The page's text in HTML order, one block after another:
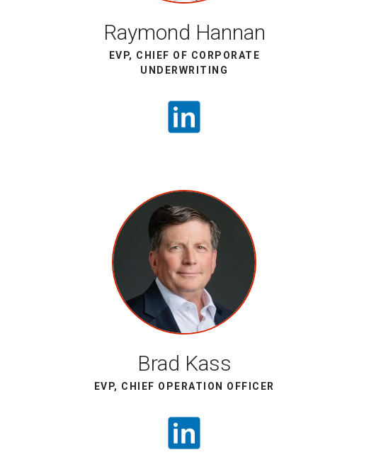
Raymond Hannan
EVP, CHIEF OF CORPORATE
UNDERWRITING
Brad Kass
EVP, CHIEF OPERATION OFFICER